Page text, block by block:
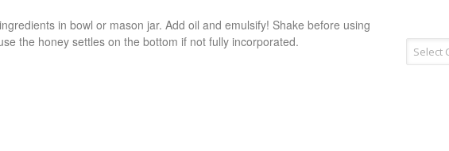
in bowl or mason jar. Add oil and emulsify! Shake before using
the honey settles on the bottom if not fully incorporated.
Recipe
Type